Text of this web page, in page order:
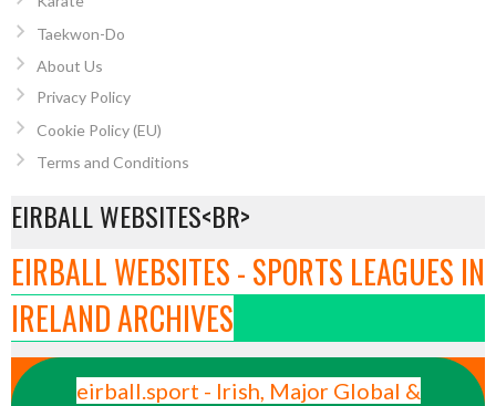
Taekwon-Do
About Us
Privacy Policy
Cookie Policy (EU)
Terms and Conditions
EIRBALL WEBSITES<BR>
EIRBALL WEBSITES - SPORTS LEAGUES IN
IRELAND ARCHIVES
eirball.sport - Irish, Major Global &